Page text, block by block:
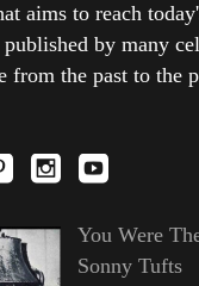
aims to reach
by many
from the past to the
You Were
Sonny Tufts